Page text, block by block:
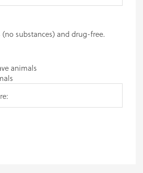
substances) and drug-free.
animals